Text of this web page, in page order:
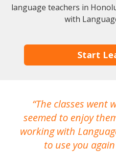
language teachers in
with
Start
The classes went
seemed to enjoy
working with
to use you